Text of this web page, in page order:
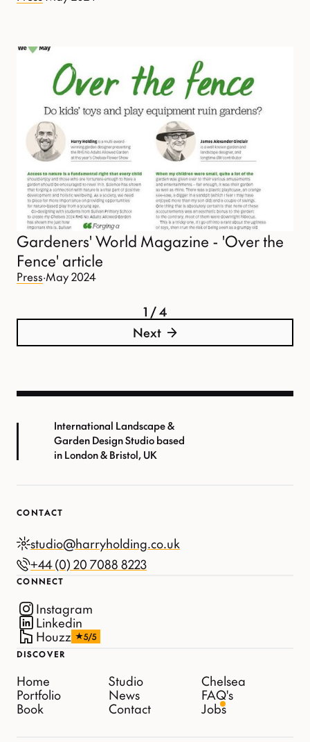
Gardeners' World Magazine - 'Over the
Fence' article
Press·May 2024
1 / 4
Next
International Landscape &
Garden Design Studio based
in London & Bristol, UK
CONTACT
studio@harryholding.co.uk
+44 (0) 20 7088 8223
CONNECT
Instagram
Linkedin
Houzz
5/5
DISCOVER
Home
Portfolio
Book
Studio
News
Contact
Chelsea
FAQ's
Jobs